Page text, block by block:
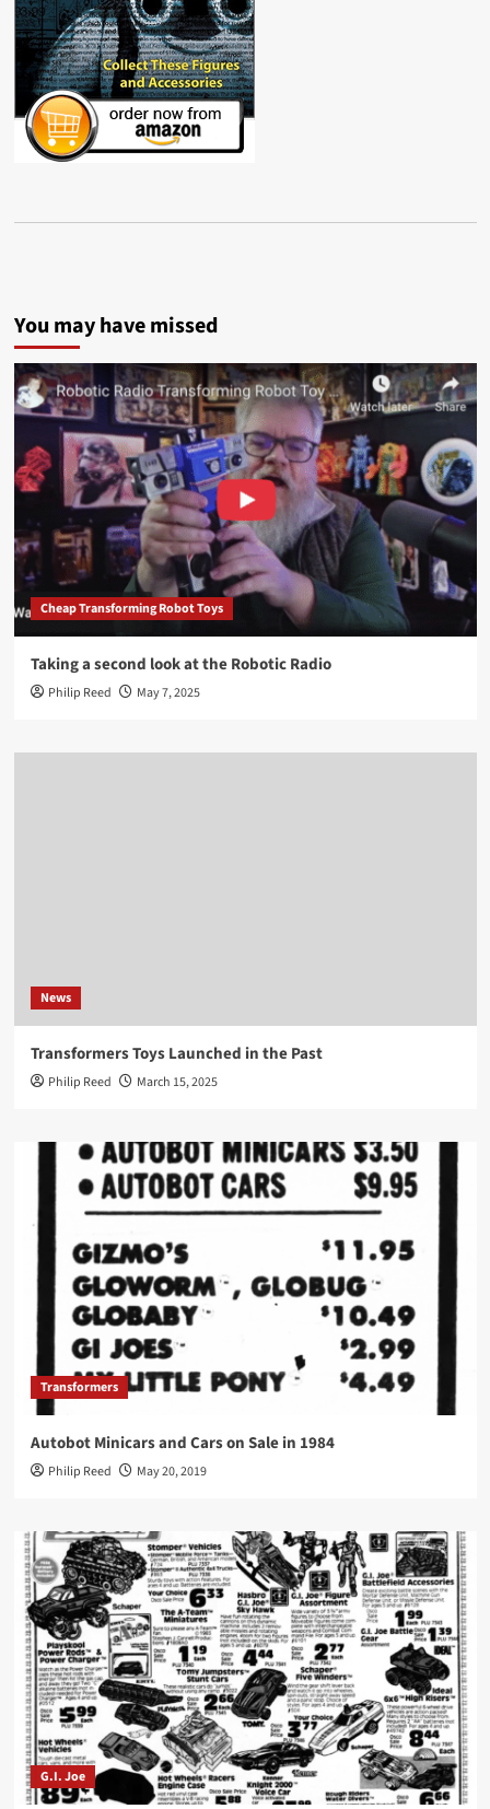
You may have missed
Cheap Transforming Robot Toys
Taking a second look at the Robotic Radio
Philip Reed May 7, 2025
News
Transformers Toys Launched in the Past
Philip Reed March 15, 2025
Transformers
Autobot Minicars and Cars on Sale in 1984
Philip Reed May 20, 2019
G.I. Joe